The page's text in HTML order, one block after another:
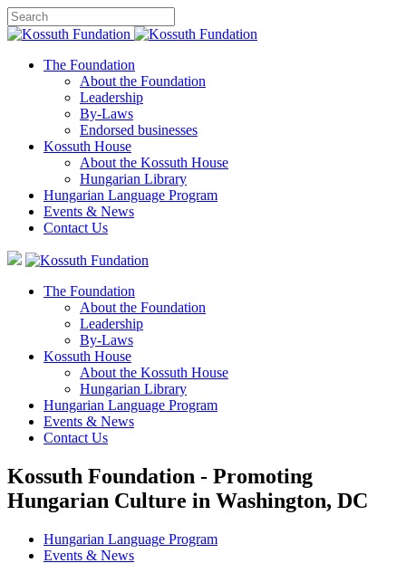
The Foundation
About the Foundation
Leadership
By-Laws
Endorsed businesses
Kossuth House
About the Kossuth House
Hungarian Library
Hungarian Language Program
Events & News
Contact Us
The Foundation
About the Foundation
Leadership
By-Laws
Kossuth House
About the Kossuth House
Hungarian Library
Hungarian Language Program
Events & News
Contact Us
Kossuth Foundation - Promoting
Hungarian Culture in Washington, DC
Hungarian Language Program
Events & News